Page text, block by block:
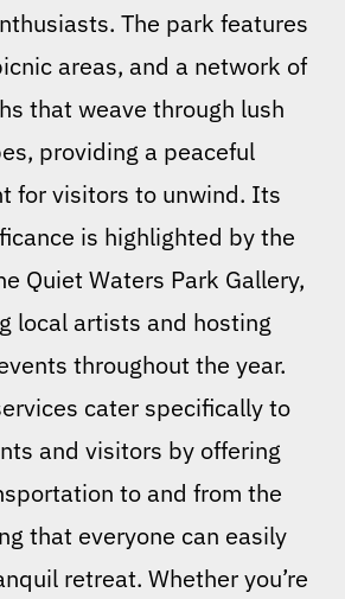
The park features
areas, and a network of
that weave through lush
providing a peaceful
for visitors to unwind. Its
is highlighted by the
Quiet Waters Park Gallery,
local artists and hosting
throughout the year.
cater specifically to
and visitors by offering
to and from the
that everyone can easily
retreat. Whether you’re